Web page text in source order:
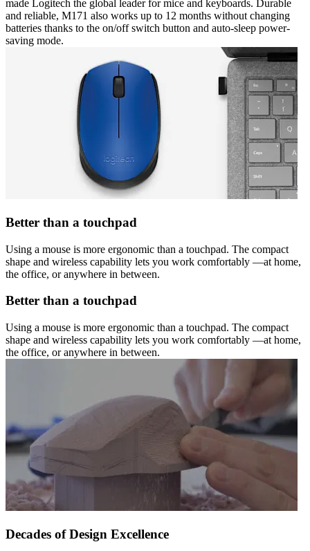
made Logitech the global leader for mice and keyboards. Durable
and reliable, M171 also works up to 12 months without changing
batteries thanks to the on/off switch button and auto-sleep power-
saving mode.
Better than a touchpad
Using a mouse is more ergonomic than a touchpad. The compact
shape and wireless capability lets you work comfortably —at home,
the office, or anywhere in between.
Better than a touchpad
Using a mouse is more ergonomic than a touchpad. The compact
shape and wireless capability lets you work comfortably —at home,
the office, or anywhere in between.
Decades of Design Excellence